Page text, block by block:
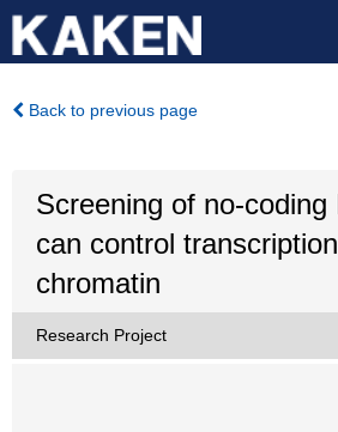
Back to previous page
Screening of no-coding
can control
chromatin
Research Project